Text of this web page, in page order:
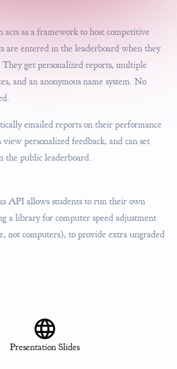
as a framework to host competitive
are entered in the leaderboard when they
get personalized reports, multiple
and an anonymous name system. No
emailed reports on their performance
view personalized feedback, and can set
the public leaderboard.
API allows students to run their own
a library for computer speed adjustment
not computers), to provide extra ungraded
Presentation Slides